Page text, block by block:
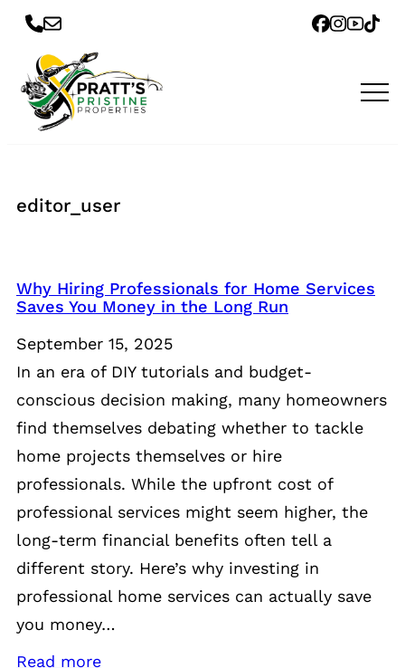
editor_user
Why Hiring Professionals for Home Services
Saves You Money in the Long Run
September 15, 2025
In an era of DIY tutorials and budget-
conscious decision making, many homeowners
find themselves debating whether to tackle
home projects themselves or hire
professionals. While the upfront cost of
professional services might seem higher, the
long-term financial benefits often tell a
different story. Here’s why investing in
professional home services can actually save
you money…
Read more